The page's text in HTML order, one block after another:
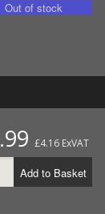
£4.16 ExVAT
Add to Basket